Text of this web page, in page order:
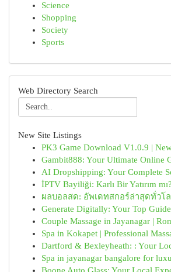
Science
Shopping
Society
Sports
Web Directory Search
New Site Listings
PK3 Game Download V1.0.9 |
Gambit888: Your Ultimate Online
AI Dropshipping: Your Complete
İPTV Bayiliği: Karlı Bir Yatırım mı?
ผลบอลสด: อัพเดทสกอร์ล่าสุดทั่วโ
Generate Digitally: Your Top
Couple Massage in Jayanagar |
Spa in Kokapet | Professional
Dartford & Bexleyheath: : Your
Spa in jayanagar bangalore for